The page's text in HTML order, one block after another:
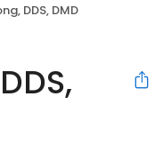
DDS, DMD